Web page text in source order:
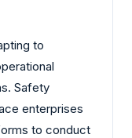
to
Safety
enterprises
to conduct